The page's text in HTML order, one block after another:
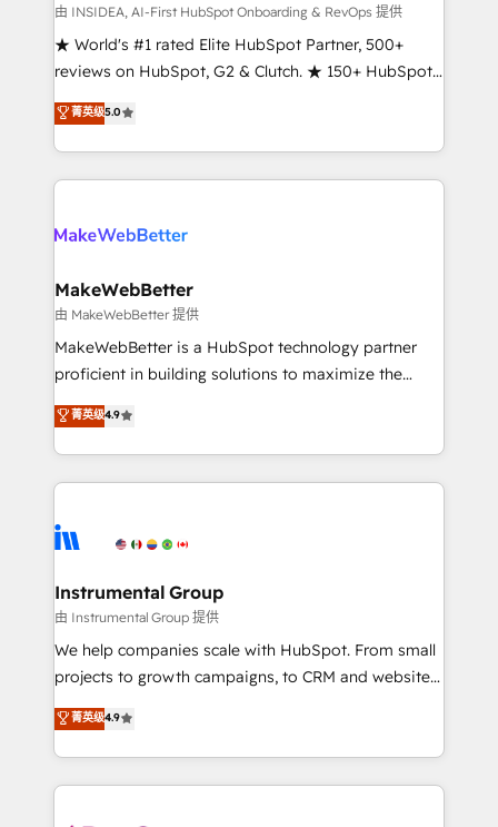
customer lifecycle through seamless integrations,
ensure long-term adoption with change-
management programs, and align marketing, sales,
HubSpot accreditations and experience across
hundreds of organizations in dozens of industries,
explore whether S2 is the partner you’ve been
由 INSIDEA, AI-First HubSpot Onboarding & RevOps 提供
★ World's #1 rated Elite HubSpot Partner, 500+
reviews on HubSpot, G2 & Clutch. ★ 150+ HubSpot
Certified Experts & Trainers across the team ★
1,500+ implementations across five continents ★ AI-
First, RevOps-led, Onboarding obsessed ★
Company of the Year 2024/25 INSIDEA helps
engine. We onboard your team, migrate your data,
from week one, in your time zone. What we do ➤
Onboarding: Live in weeks, with workflows built
around your business, not a template. ➤ Migration:
Move from any legacy CRM. Zero downtime, full data
run your revenue process. Sales, marketing, and
service wired together. ➤ AI and Integrations: Layer
tune-ups, feature rollouts, adoption coaching. Buying
HubSpot, switching to it, or reviving a stale portal?
菁英级5.0
MakeWebBetter
由 MakeWebBetter 提供
MakeWebBetter is a HubSpot technology partner
proficient in building solutions to maximize the
operational efficiency of HubSpot. The fastest-
growing tech-enabler & facilitator, MakeWebBetter,
hands you the blend of HubSpot expertise &
eminent solutions & integrations. Trust us to
Elite Partners with 10+ years of HubSpot experience
Premier Partner 2023 🌟5 HubSpot Accreditations 🌟
Won HubSpot Theme Challenge 2021 🌟INBOUND’19
HubSpot Rising Star Why us? Harnessing the full
potential of the powerful HubSpot CRM. ✔️A team of
HubSpot experience ✔️Flexible pricing models —
Hourly-fee (assigned one Dedicated HubSpot
菁英级4.9
Instrumental Group
由 Instrumental Group 提供
We help companies scale with HubSpot. From small
projects to growth campaigns, to CRM and websites.
Hire an agency that's experienced in every inch of
HubSpot and willing to work hand-in-hand with your
team to simplify the complex and build a better
experience for your team and customers.
菁英级4.9